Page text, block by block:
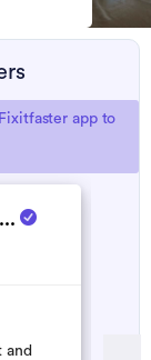
app to
and